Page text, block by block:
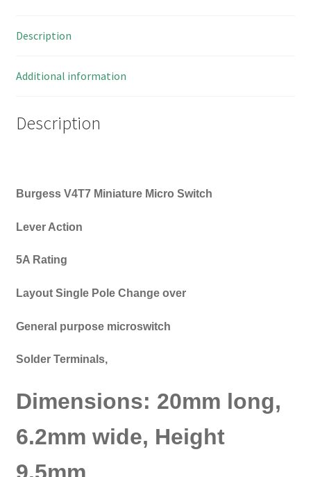
Description
Additional information
Description
Burgess V4T7 Miniature Micro Switch
Lever Action
5A Rating
Layout Single Pole Change over
General purpose microswitch
Solder Terminals,
Dimensions: 20mm long,
6.2mm wide, Height